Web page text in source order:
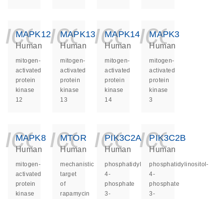
MAPK12
Human
mitogen-
activated
protein
kinase
12
MAPK13
Human
mitogen-
activated
protein
kinase
13
MAPK14
Human
mitogen-
activated
protein
kinase
14
MAPK3
Human
mitogen-
activated
protein
kinase
3
MAPK8
Human
mitogen-
activated
protein
kinase
MTOR
Human
mechanistic
target
of
rapamycin
PIK3C2A
Human
phosphatidylinositol-
4-
phosphate
3-
PIK3C2B
Human
phosphatidylinositol-
4-
phosphate
3-